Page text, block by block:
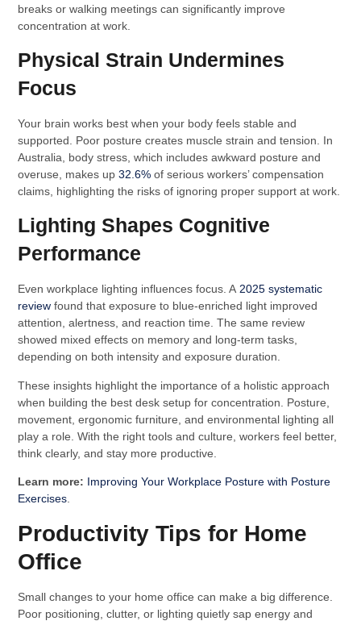
breaks or walking meetings can significantly improve
concentration at work.
Physical Strain Undermines
Focus
Your brain works best when your body feels stable and
supported. Poor posture creates muscle strain and tension. In
Australia, body stress, which includes awkward posture and
overuse, makes up32.6% of serious workers’ compensation
claims, highlighting the risks of ignoring proper support at work.
Lighting Shapes Cognitive
Performance
Even workplace lighting influences focus. A2025 systematic
review found that exposure to blue-enriched light improved
attention, alertness, and reaction time. The same review
showed mixed effects on memory and long-term tasks,
depending on both intensity and exposure duration.
These insights highlight the importance of a holistic approach
when building the best desk setup for concentration. Posture,
movement, ergonomic furniture, and environmental lighting all
play a role. With the right tools and culture, workers feel better,
think clearly, and stay more productive.
Learn more: Improving Your Workplace Posture with Posture
Exercises.
Productivity Tips for Home
Office
Small changes to your home office can make a big difference.
Poor positioning, clutter, or lighting quietly sap energy and